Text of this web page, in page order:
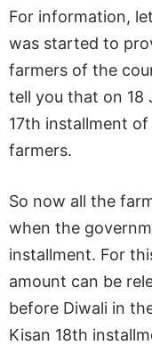
For information,
was started to
farmers of the
tell you that on 18
17th installment
farmers.
So now all the
when the
installment. For
amount can be
before Diwali in
Kisan 18th